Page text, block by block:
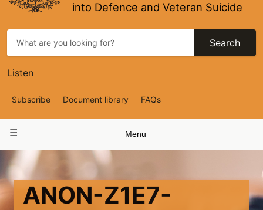
into Defence and Veteran Suicide
Search
Listen
Top
Navigation
Subscribe Document library FAQs
navigation
Menu
ANON-Z1E7-